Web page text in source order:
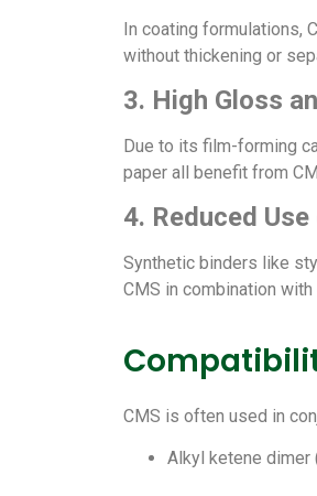
In coating formulations,
without thickening or
3. High Gloss
Due to its film-forming
paper all benefit from
4. Reduced
Synthetic binders like
CMS in combination
CMS is often used in
Alkyl ketene dimer